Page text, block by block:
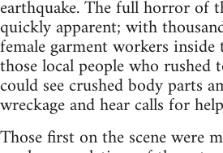
earthquake. The full horror of
quickly apparent; with
female garment workers
those local people who rushed
could see crushed body parts
wreckage and hear calls for
Those first on the scene were